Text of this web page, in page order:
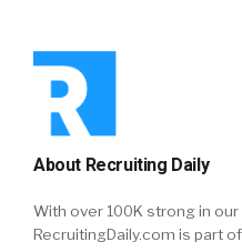
About Recruiting Daily
With over 100K strong in
RecruitingDaily.com is part